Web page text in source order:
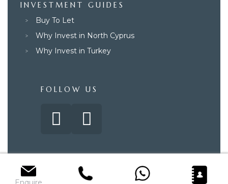
INVESTMENT GUIDES
Buy To Let
Why Invest in North Cyprus
Why Invest in Turkey
FOLLOW US
© 2025 – Paradise Property Group. All rights reserved.